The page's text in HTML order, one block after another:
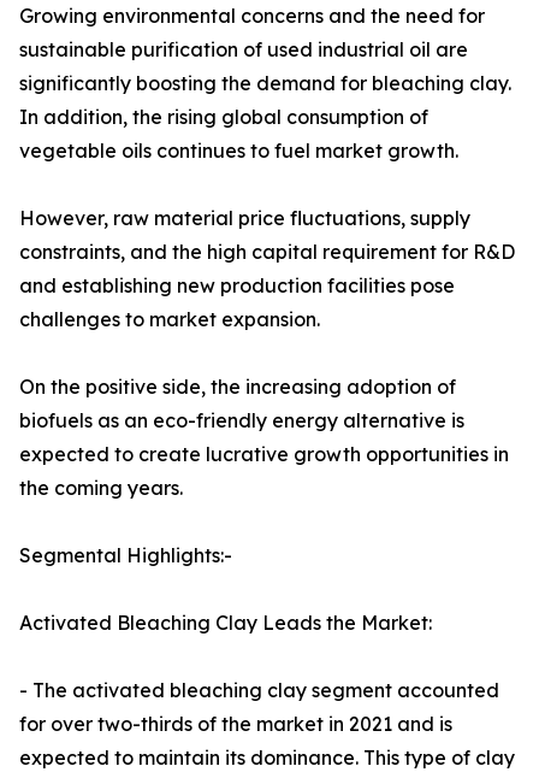
Growing environmental concerns and the need for
sustainable purification of used industrial oil are
significantly boosting the demand for bleaching clay.
In addition, the rising global consumption of
vegetable oils continues to fuel market growth.
However, raw material price fluctuations, supply
constraints, and the high capital requirement for R&D
and establishing new production facilities pose
challenges to market expansion.
On the positive side, the increasing adoption of
biofuels as an eco-friendly energy alternative is
expected to create lucrative growth opportunities in
the coming years.
Segmental Highlights:-
Activated Bleaching Clay Leads the Market:
- The activated bleaching clay segment accounted
for over two-thirds of the market in 2021 and is
expected to maintain its dominance. This type of clay